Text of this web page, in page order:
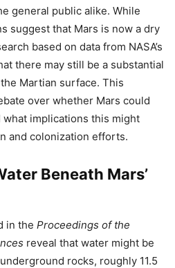
general public alike. While
suggest that Mars is now a dry
based on data from NASA’s
there may still be a substantial
Martian surface. This
over whether Mars could
implications this might
and colonization efforts.
Beneath Mars’
in the Proceedings of the
reveal that water might be
rocks, roughly 11.5